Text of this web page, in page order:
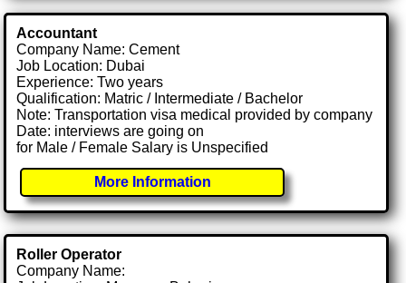
Accountant
Company Name: Cement
Job Location: Dubai
Experience: Two years
Qualification: Matric / Intermediate / Bachelor
Note: Transportation visa medical provided by company
Date: interviews are going on
for Male / Female Salary is Unspecified
More Information
Roller Operator
Company Name: